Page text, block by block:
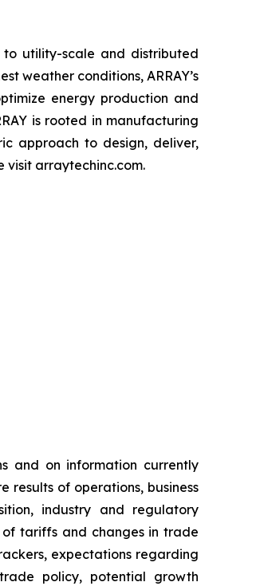
to utility-scale and distributed
weather conditions, ARRAY’s
energy production and
is rooted in manufacturing
approach to design, deliver,
visit arraytechinc.com.
and on information currently
of operations, business
industry and regulatory
tariffs and changes in trade
expectations regarding
policy, potential growth